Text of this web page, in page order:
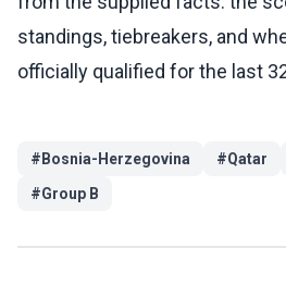
standings, tiebreakers, and
officially qualified for the last
# Bosnia-Herzegovina #Qatar
#Group B